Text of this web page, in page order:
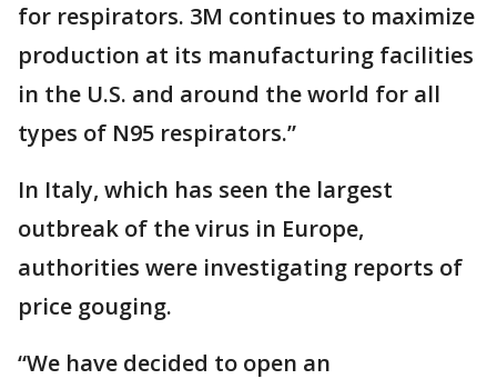
for respirators. 3M continues to maximize
production at its manufacturing facilities
in the U.S. and around the world for all
types of N95 respirators.”
In Italy, which has seen the largest
outbreak of the virus in Europe,
authorities were investigating reports of
price gouging.
“We have decided to open an